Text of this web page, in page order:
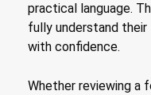
practical language.
fully understand their
with confidence.
Whether reviewing a